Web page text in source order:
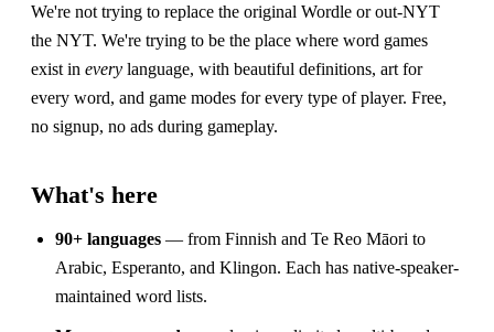
We're not trying to replace the original Wordle or out-NYT
the NYT. We're trying to be the place where word games
exist in every language, with beautiful definitions, art for
every word, and game modes for every type of player. Free,
no signup, no ads during gameplay.
What's here
90+ languages — from Finnish and Te Reo Māori to
Arabic, Esperanto, and Klingon. Each has native-speaker-
maintained word lists.